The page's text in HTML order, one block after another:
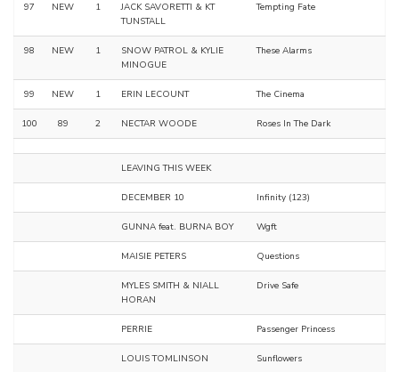
97 NEW 1
JACK SAVORETTI & KT
TUNSTALL
Tempting Fate
98 NEW 1
SNOW PATROL & KYLIE
MINOGUE
These Alarms
99 NEW 1 ERIN LECOUNT The Cinema
100 89 2 NECTAR WOODE Roses In The Dark
LEAVING THIS WEEK
DECEMBER 10 Infinity (123)
GUNNA feat. BURNA BOY Wgft
MAISIE PETERS Questions
MYLES SMITH & NIALL
HORAN
Drive Safe
PERRIE Passenger Princess
LOUIS TOMLINSON Sunflowers